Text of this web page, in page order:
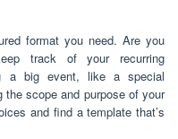
format you need. Are you
track of your recurring
a big event, like a special
scope and purpose of your
and find a template that’s